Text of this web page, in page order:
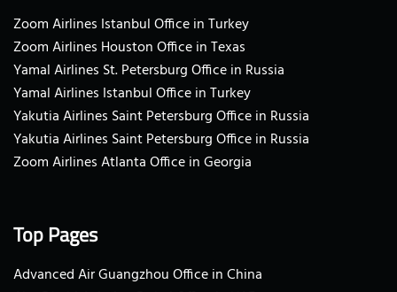
Zoom Airlines Istanbul Office in Turkey
Zoom Airlines Houston Office in Texas
Yamal Airlines St. Petersburg Office in Russia
Yamal Airlines Istanbul Office in Turkey
Yakutia Airlines Saint Petersburg Office in Russia
Yakutia Airlines Saint Petersburg Office in Russia
Zoom Airlines Atlanta Office in Georgia
Top Pages
Advanced Air Guangzhou Office in China